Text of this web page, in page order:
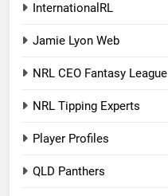
InternationalRL
Jamie Lyon Web
NRL CEO Fantasy League
NRL Tipping Experts
Player Profiles
QLD Panthers